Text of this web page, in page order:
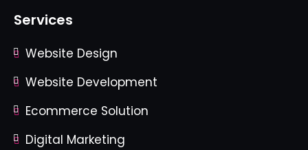
Services
Website Design
Website Development
Ecommerce Solution
Digital Marketing